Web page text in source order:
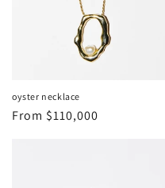
oyster necklace
Regular
From $110,000